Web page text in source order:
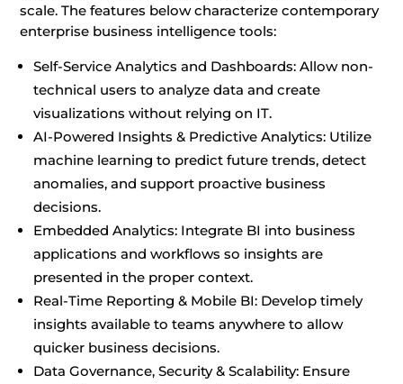
scale. The features below characterize contemporary
enterprise business intelligence tools:
Self-Service Analytics and Dashboards: Allow non-
technical users to analyze data and create
visualizations without relying on IT.
AI-Powered Insights & Predictive Analytics: Utilize
machine learning to predict future trends, detect
anomalies, and support proactive business
decisions.
Embedded Analytics: Integrate BI into business
applications and workflows so insights are
presented in the proper context.
Real-Time Reporting & Mobile BI: Develop timely
insights available to teams anywhere to allow
quicker business decisions.
Data Governance, Security & Scalability: Ensure